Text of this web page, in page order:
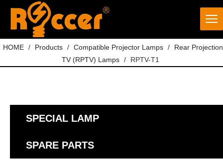
HOME / Products / Compatible Projector Lamps /
Rear Projection
TV (RPTV) Lamps / RPTV-T1
SPECIAL LAMP
SPARE PARTS